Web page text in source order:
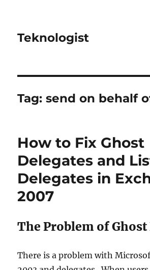
Teknologist
Tag:send on behalf
How to Fix Ghost
Delegates and
Delegates in
2007
The Problem of Ghost
There is a problem with